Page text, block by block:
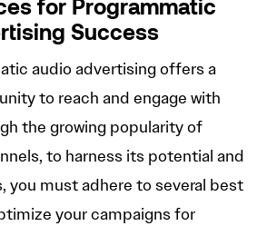
for Programmatic
Success
audio advertising offers a
to reach and engage with
the growing popularity of
to harness its potential and
you must adhere to several best
your campaigns for